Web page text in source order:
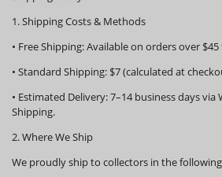
1. Shipping Costs & Methods
• Free Shipping:Available on orders over $45
• Standard Shipping: $7 (calculated at
• Estimated Delivery:7–14 business days via
Shipping.
2. Where We Ship
We proudly ship to collectors in the